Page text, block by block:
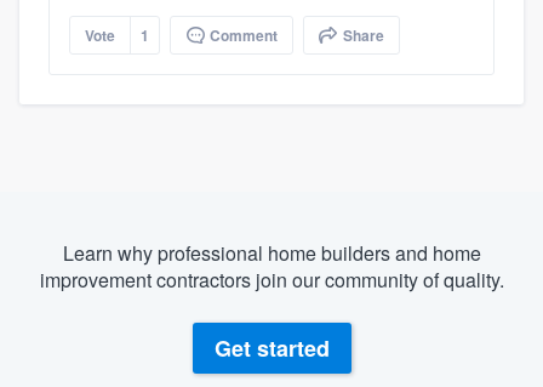
Vote 1 Comment Share
Learn why professional home builders and home
improvement contractors join our community of quality.
Get started